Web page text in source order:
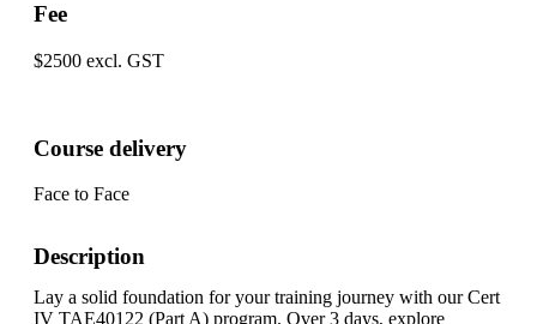
Fee
$2500 excl. GST
Course delivery
Face to Face
Description
Lay a solid foundation for your training journey with our Cert
IV TAE40122 (Part A) program. Over 3 days, explore